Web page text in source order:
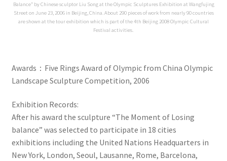
Balance” by Chinese sculptor Liu Song at the Olympic Sculptures Exhibition at Wangfujing
Street on June 23, 2006 in Beijing, China. About 290 pieces of work from nearly 90 countries
are shown at the tour exhibition which is part of the 4th Beijing 2008 Olympic Cultural
Festival activities.
Awards：Five Rings Award of Olympic from China Olympic
Landscape Sculpture Competition, 2006
Exhibition Records:
After his award the sculpture “The Moment of Losing
balance” was selected to participate in 18 cities
exhibitions including the United Nations Headquarters in
New York, London, Seoul, Lausanne, Rome, Barcelona, ​​